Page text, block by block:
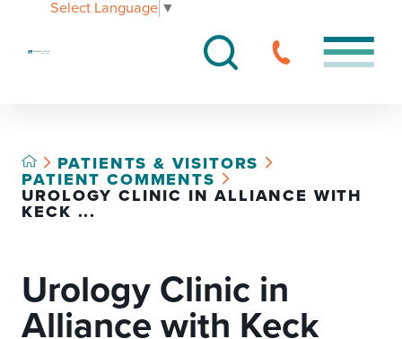
Select Language ▼
PATIENTS & VISITORS
PATIENT COMMENTS
UROLOGY CLINIC IN ALLIANCE WITH
KECK ...
Urology Clinic in
Alliance with Keck